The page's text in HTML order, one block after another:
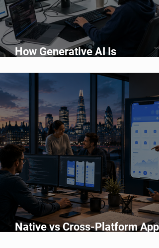
How Generative AI Is
Development
Native vs Cross-Platform App